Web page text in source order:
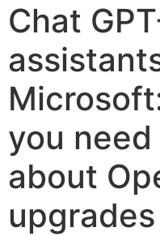
Chat
you
about
upgrades